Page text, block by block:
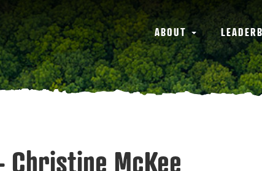
ABOUT
Christine McKee